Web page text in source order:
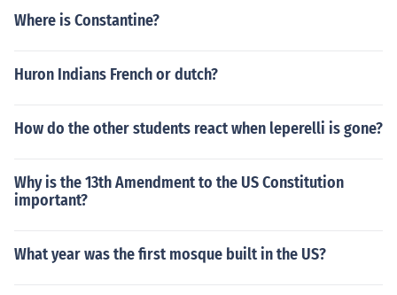
Where is Constantine?
Huron Indians French or dutch?
How do the other students react when leperelli is gone?
Why is the 13th Amendment to the US Constitution
important?
What year was the first mosque built in the US?